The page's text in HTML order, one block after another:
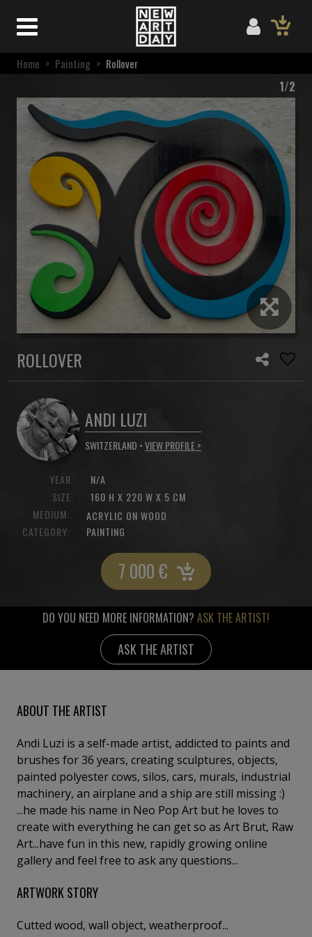
Home > Painting > Rollover
1/2
ROLLOVER
ANDI LUZI
SWITZERLAND •VIEW PROFILE >
YEAR:
SIZE:
N/A
160 H X 220 W X 5 CM
MEDIUM:
ACRYLIC ON WOOD
CATEGORY:
PAINTING
7 000€
DO YOU NEED MORE INFORMATION? ASK THE ARTIST!
ASK THE ARTIST
ABOUT THE ARTIST
Andi Luzi is a self-made artist, addicted to paints and
brushes for 36 years, creating sculptures, objects,
painted polyester cows, silos, cars, murals, industrial
machinery, an airplane and a ship are still missing :)
...he made his name in Neo Pop Art but he loves to
create with everything he can get so as Art Brut, Raw
Art...have fun in this new, rapidly growing online
gallery and feel free to ask any questions...
ARTWORK STORY
Cutted wood, wall object, weatherproof...